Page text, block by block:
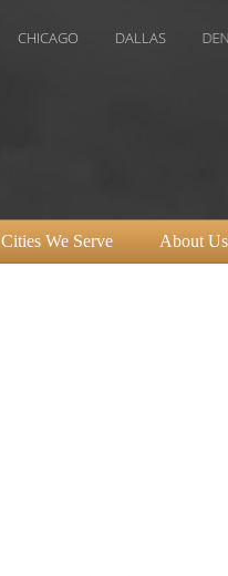
DALLAS DENVER
Cities We Serve About Us